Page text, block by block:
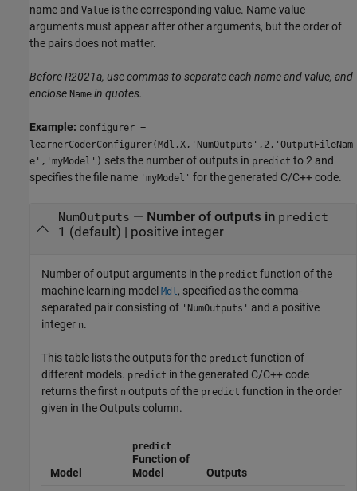
name and Value is the corresponding value. Name-value
arguments must appear after other arguments, but the order of
the pairs does not matter.
Before R2021a, use commas to separate each name and value, and
enclose Name in quotes.
Example: configurer =
learnerCoderConfigurer(Mdl,X,'NumOutputs',2,'OutputFileNam
e','myModel') sets the number of outputs in predict to 2 and
specifies the file name 'myModel' for the generated C/C++ code.
NumOutputs — Number of outputs in predict
1 (default) | positive integer
Number of output arguments in the predict function of the
machine learning model Mdl, specified as the comma-
separated pair consisting of 'NumOutputs' and a positive
integer n.
This table lists the outputs for the predict function of
different models. predict in the generated C/C++ code
returns the first n outputs of the predict function in the order
given in the Outputs column.
Model
predict
Function of
Model
Outputs